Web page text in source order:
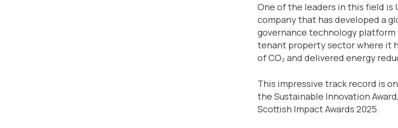
One of the leaders in this field is
company that has developed a
governance technology
tenant property sector where it
of CO₂ and delivered energy
This impressive track record is
the Sustainable Innovation
Scottish Impact Awards 2025.